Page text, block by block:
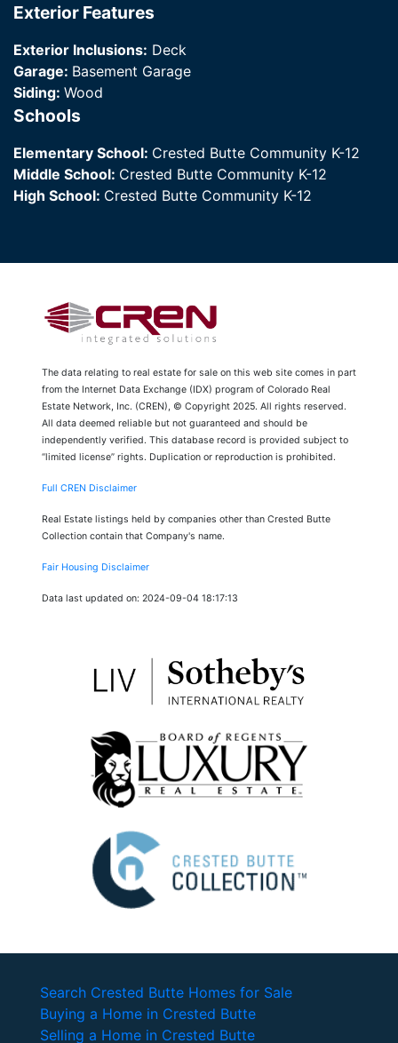
Exterior Features
Exterior Inclusions: Deck
Garage: Basement Garage
Siding: Wood
Schools
Elementary School: Crested Butte Community K-12
Middle School: Crested Butte Community K-12
High School: Crested Butte Community K-12
The data relating to real estate for sale on this web site comes in part
from the Internet Data Exchange (IDX) program of Colorado Real
Estate Network, Inc. (CREN), © Copyright 2025. All rights reserved.
All data deemed reliable but not guaranteed and should be
independently verified. This database record is provided subject to
“limited license” rights. Duplication or reproduction is prohibited.
Full CREN Disclaimer
Real Estate listings held by companies other than Crested Butte
Collection contain that Company's name.
Fair Housing Disclaimer
Data last updated on: 2024-09-04 18:17:13
Search Crested Butte Homes for Sale
Buying a Home in Crested Butte
Selling a Home in Crested Butte